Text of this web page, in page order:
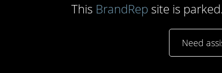
This BrandRep site is
Need